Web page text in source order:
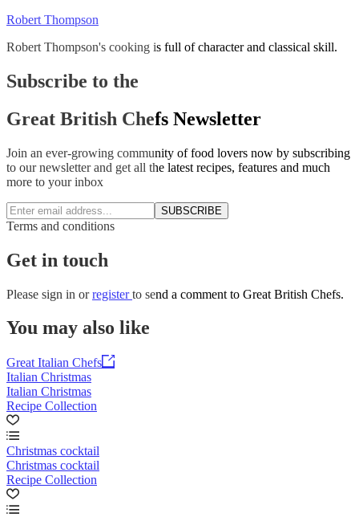
Robert Thompson
Robert Thompson's cooking is full of character and classical skill.
Subscribe to the
Great British Chefs Newsletter
Join an ever-growing community of food lovers now by subscribing
to our newsletter and get all the latest recipes, features and much
more to your inbox
SUBSCRIBE
Terms and conditions
Get in touch
Please sign in orregisterto send a comment to Great British Chefs.
You may also like
Great Italian Chefs
Italian Christmas
Italian Christmas
Recipe Collection
Christmas cocktail
Christmas cocktail
Recipe Collection